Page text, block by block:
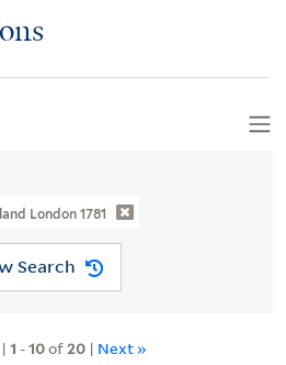
London 1781
Search
| 1 -10of20| Next »